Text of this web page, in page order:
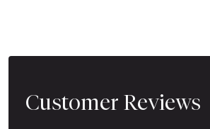
Customer Reviews